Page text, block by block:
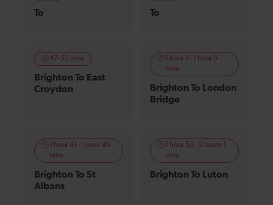
To To
47-52 mins
Brighton To East
Croydon
1 hour 1 - 1 hour 5
mins
Brighton To London
Bridge
1 hour 41 - 1 hour 46
mins
Brighton To St
Albans
1 hour 53 - 2 hours 1
mins
Brighton To Luton